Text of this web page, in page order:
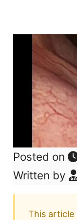
Posted on
Written by
This article